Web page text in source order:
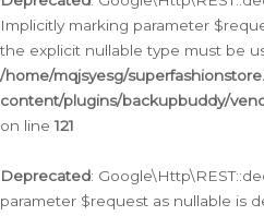
Implicitly marking parameter
the explicit nullable type must be
/home/mqjsyesg/
content/plugins/backupbuddy/
on line121
Deprecated:
parameter $request as nullable is